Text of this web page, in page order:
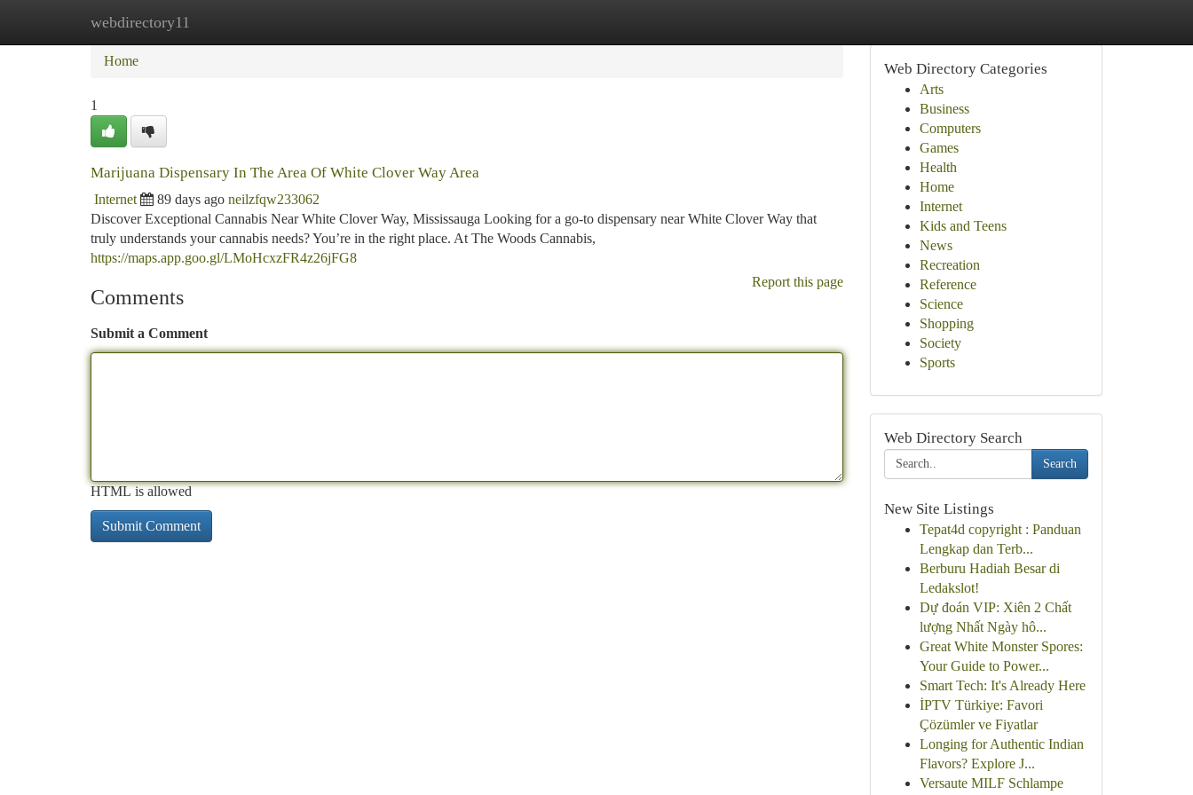
webdirectory11
Home New Site Listings
Home
1
Marijuana Dispensary In The Area Of White Clover Way Area
Internet 89 days ago neilzfqw233062
Discover Exceptional Cannabis Near White Clover Way, Mississauga Looking for a go-to dispensary near White Clover Way that
truly understands your cannabis needs? You’re in the right place. At The Woods Cannabis,
https://maps.app.goo.gl/LMoHcxzFR4z26jFG8
Report this page
Comments
Submit a Comment
HTML is allowed
Web Directory Categories
Arts
Business
Computers
Games
Health
Home
Internet
Kids and Teens
News
Recreation
Reference
Science
Shopping
Society
Sports
Web Directory Search
Search
New Site Listings
Tepat4d copyright : Panduan
Lengkap dan Terb...
Berburu Hadiah Besar di
Ledakslot!
Dự đoán VIP: Xiên 2 Chất
lượng Nhất Ngày hô...
Great White Monster Spores:
Your Guide to Power...
Smart Tech: It's Already Here
İPTV Türkiye: Favori
Çözümler ve Fiyatlar
Longing for Authentic Indian
Flavors? Explore J...
Versaute MILF Schlampe